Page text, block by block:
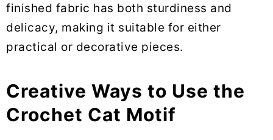
finished fabric has both sturdiness and
delicacy, making it suitable for either
practical or decorative pieces.
Creative Ways to Use the
Crochet Cat Motif